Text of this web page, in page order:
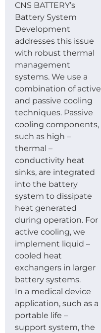
CNS BATTERY’s
Battery System
Development
addresses this issue
with robust thermal
management
systems. We use a
combination of active
and passive cooling
techniques. Passive
cooling components,
such as high –
thermal –
conductivity heat
sinks, are integrated
into the battery
system to dissipate
heat generated
during operation. For
active cooling, we
implement liquid –
cooled heat
exchangers in larger
battery systems.
In a medical device
application, such as a
portable life –
support system, the